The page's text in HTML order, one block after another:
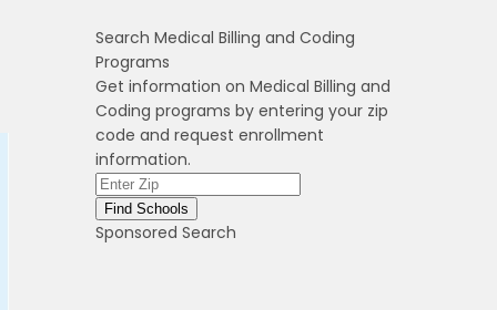
Search Medical Billing and Coding
Programs
Get information on Medical Billing and
Coding programs by entering your zip
code and request enrollment
information.
Sponsored Search